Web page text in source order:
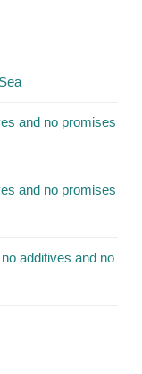
and no promises
and no promises
additives and no